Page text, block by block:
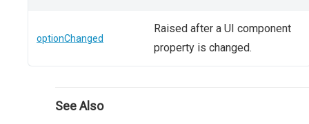
optionChanged
Raised after a UI component
property is changed.
See Also